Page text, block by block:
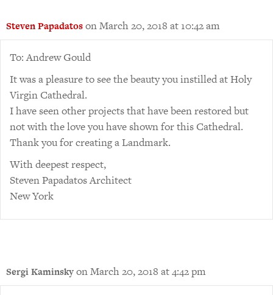
Steven Papadatoson March 20, 2018 at 10:42 am
To: Andrew Gould
It was a pleasure to see the beauty you instilled at Holy
Virgin Cathedral.
I have seen other projects that have been restored but
not with the love you have shown for this Cathedral.
Thank you for creating a Landmark.
With deepest respect,
Steven Papadatos Architect
New York
Sergi Kaminskyon March 20, 2018 at 4:42 pm